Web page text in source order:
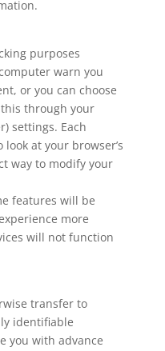
purposes
warn you
or you can choose
through your
settings. Each
at your browser’s
way to modify your
features will be
more
will not function
transfer to
identifiable
you with advance